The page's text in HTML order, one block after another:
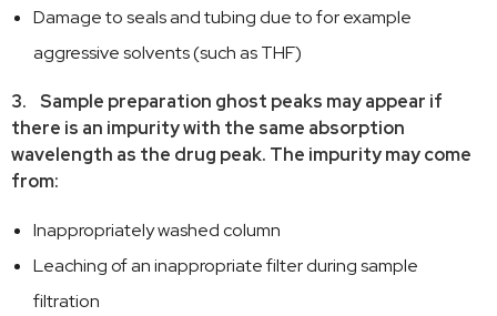
Damage to seals and tubing due to for example
aggressive solvents (such as THF)
3. Sample preparation ghost peaks may appear if
there is an impurity with the same absorption
wavelength as the drug peak. The impurity may come
from:
Inappropriately washed column
Leaching of an inappropriate filter during sample
filtration